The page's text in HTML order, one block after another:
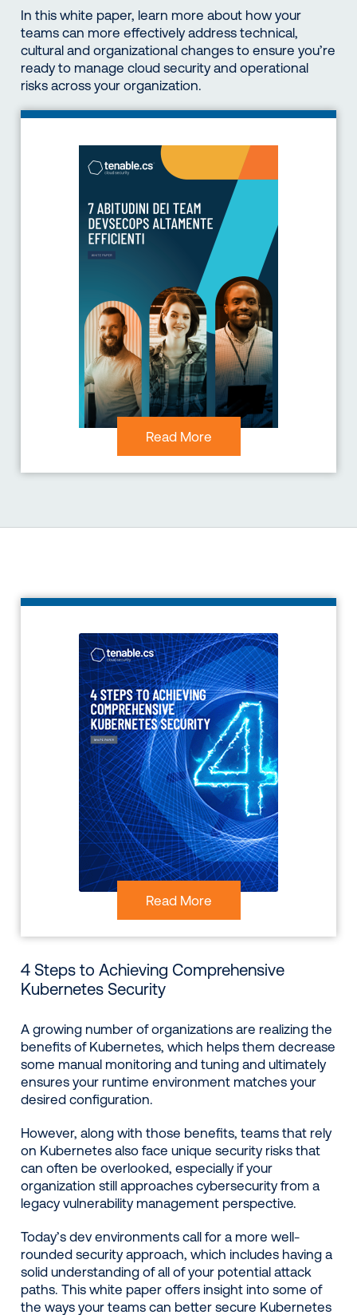
In this white paper, learn more about how your
teams can more effectively address technical,
cultural and organizational changes to ensure you’re
ready to manage cloud security and operational
risks across your organization.
Read More
Read More
4 Steps to Achieving Comprehensive
Kubernetes Security
A growing number of organizations are realizing the
benefits of Kubernetes, which helps them decrease
some manual monitoring and tuning and ultimately
ensures your runtime environment matches your
desired configuration.
However, along with those benefits, teams that rely
on Kubernetes also face unique security risks that
can often be overlooked, especially if your
organization still approaches cybersecurity from a
legacy vulnerability management perspective.
Today’s dev environments call for a more well-
rounded security approach, which includes having a
solid understanding of all of your potential attack
paths. This white paper offers insight into some of
the ways your teams can better secure Kubernetes